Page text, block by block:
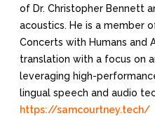
of Dr. Christopher Bennett
acoustics. He is a member
Concerts with Humans and
translation with a focus on
leveraging high-
lingual speech and audio
https://samcourtney.tech/